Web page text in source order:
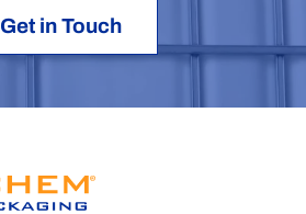
Get in Touch